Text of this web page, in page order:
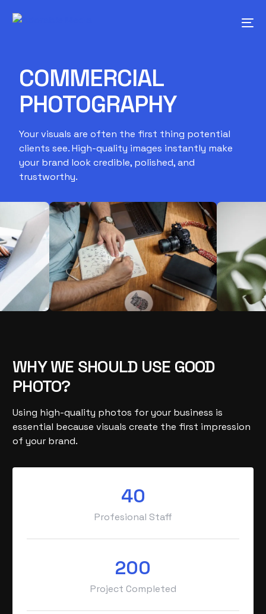
COMMERCIAL
PHOTOGRAPHY
Your visuals are often the first thing potential
clients see. High-quality images instantly make
your brand look credible, polished, and
trustworthy.
WHY WE SHOULD USE GOOD
PHOTO?
Using high-quality photos for your business is
essential because visuals create the first impression
of your brand.
40
Profesional Staff
200
Project Completed